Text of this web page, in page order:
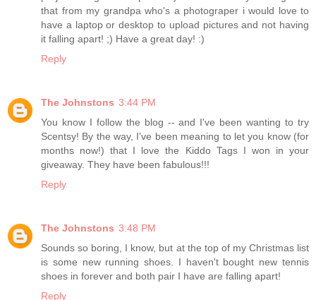
that from my grandpa who's a photograper i would love to
have a laptop or desktop to upload pictures and not having
it falling apart! ;) Have a great day! :)
Reply
The Johnstons 3:44 PM
You know I follow the blog -- and I've been wanting to try
Scentsy! By the way, I've been meaning to let you know (for
months now!) that I love the Kiddo Tags I won in your
giveaway. They have been fabulous!!!
Reply
The Johnstons 3:48 PM
Sounds so boring, I know, but at the top of my Christmas list
is some new running shoes. I haven't bought new tennis
shoes in forever and both pair I have are falling apart!
Reply